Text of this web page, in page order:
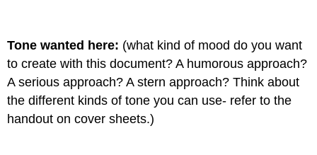
Tone wanted here: (what kind of mood do you want
to create with this document? A humorous approach?
A serious approach? A stern approach? Think about
the different kinds of tone you can use- refer to the
handout on cover sheets.)